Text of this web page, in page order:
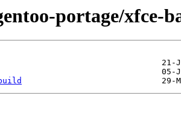
portage/xfce-